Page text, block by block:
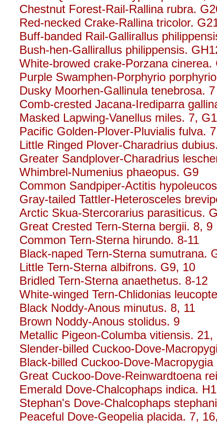
Chestnut Forest-Rail-Rallina rubra.
Red-necked Crake-Rallina tricolor.
Buff-banded Rail-Gallirallus
Bush-hen-Gallirallus philippensis.
White-browed crake-Porzana cinerea.
Purple Swamphen-Porphyrio
Dusky Moorhen-Gallinula tenebrosa. 7
Comb-crested Jacana-Irediparra
Masked Lapwing-Vanellus miles. 7,
Pacific Golden-Plover-Pluvialis fulva.
Little Ringed Plover-Charadrius
Greater Sandplover-Charadrius
Whimbrel-Numenius phaeopus. G9
Common Sandpiper-Actitis
Gray-tailed Tattler-Heterosceles
Arctic Skua-Stercorarius parasiticus.
Great Crested Tern-Sterna bergii. 8, 9
Common Tern-Sterna hirundo. 8-11
Black-naped Tern-Sterna sumutrana.
Little Tern-Sterna albifrons. G9, 10
Bridled Tern-Sterna anaethetus. 8-12
White-winged Tern-Chlidonias
Black Noddy-Anous minutus. 8, 11
Brown Noddy-Anous stolidus. 9
Metallic Pigeon-Columba vitiensis. 21,
Slender-billed Cuckoo-Dove-
Black-billed Cuckoo-Dove-
Great Cuckoo-Dove-Reinwardtoena
Emerald Dove-Chalcophaps indica.
Stephan's Dove-Chalcophaps
Peaceful Dove-Geopelia placida. 7,